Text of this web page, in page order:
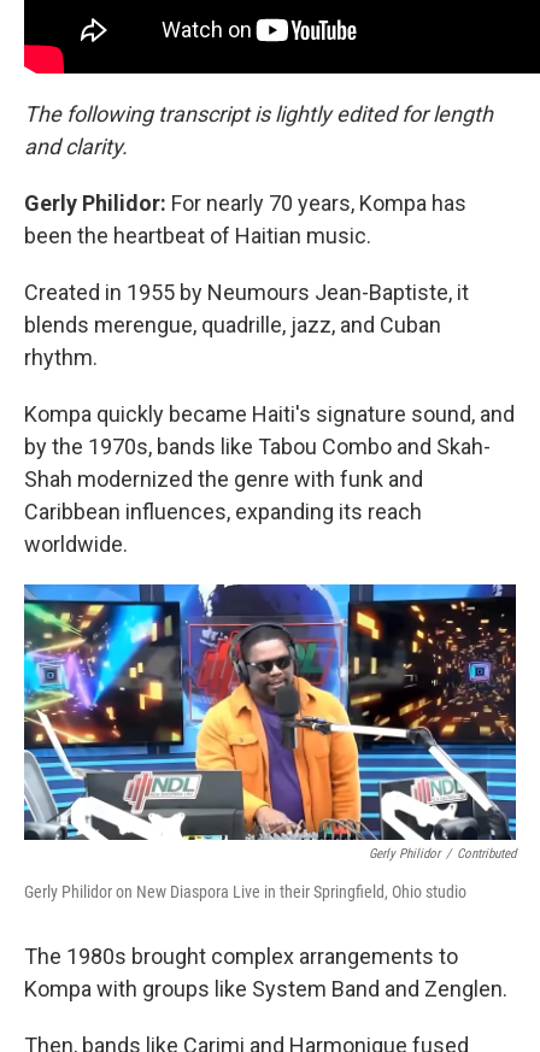
The following transcript is lightly edited for length
and clarity.
Gerly Philidor: For nearly 70 years, Kompa has
been the heartbeat of Haitian music.
Created in 1955 by Neumours Jean-Baptiste, it
blends merengue, quadrille, jazz, and Cuban
rhythm.
Kompa quickly became Haiti's signature sound, and
by the 1970s, bands like Tabou Combo and Skah-
Shah modernized the genre with funk and
Caribbean influences, expanding its reach
worldwide.
Gerly Philidor / Contributed
Gerly Philidor on New Diaspora Live in their Springfield, Ohio studio
The 1980s brought complex arrangements to
Kompa with groups like System Band and Zenglen.
Then, bands like Carimi and Harmonique fused